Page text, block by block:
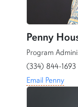
Penny
Program
(334) 844-1693
Email Penny